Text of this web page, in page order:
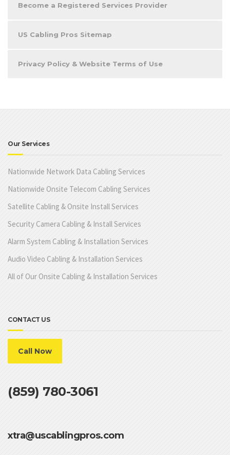
Become a Registered Services Provider
US Cabling Pros Sitemap
Privacy Policy & Website Terms of Use
Our Services
Nationwide Network Data Cabling Services
Nationwide Onsite Telecom Cabling Services
Satellite Cabling & Onsite Install Services
Security Camera Cabling & Install Services
Alarm System Cabling & Installation Services
Audio Video Cabling & Installation Services
All of Our Onsite Cabling & Installation Services
CONTACT US
Call Now
(859) 780-3061
xtra@uscablingpros.com